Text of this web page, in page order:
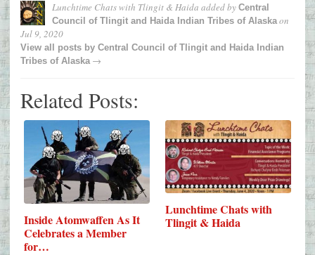
Lunchtime Chats with Tlingit & Haida added by Central
Council of Tlingit and Haida Indian Tribes of Alaskaon
Jul 9, 2020
View all posts by Central Council of Tlingit and Haida Indian
Tribes of Alaska→
Related Posts:
Inside Atomwaffen As It
Celebrates a Member
for…
Lunchtime Chats with
Tlingit & Haida